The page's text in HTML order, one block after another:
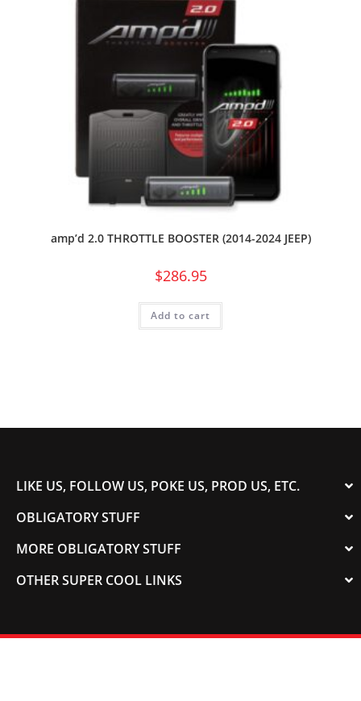
amp’d 2.0 THROTTLE BOOSTER (2014-2024 JEEP)
$286.95
Add to cart
LIKE US, FOLLOW US, POKE US, PROD US, ETC.
OBLIGATORY STUFF
MORE OBLIGATORY STUFF
OTHER SUPER COOL LINKS